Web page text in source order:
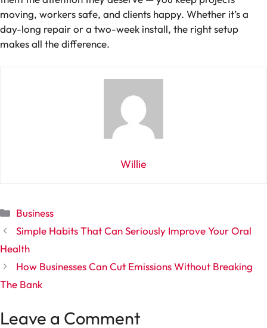
moving, workers safe, and clients happy. Whether it’s a
day-long repair or a two-week install, the right setup
makes all the difference.
Willie
Categories
Business
Simple Habits That Can Seriously Improve Your Oral
Health
How Businesses Can Cut Emissions Without Breaking
The Bank
Leave a Comment